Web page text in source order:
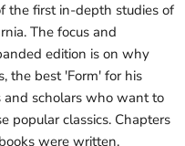
the first in-depth studies of
The focus and
edition is on why
the best 'Form' for his
scholars who want to
popular classics. Chapters
were written,